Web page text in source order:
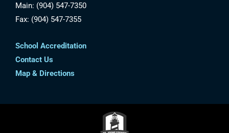
Main: (904) 547-7350
Fax: (904) 547-7355
School Accreditation
Contact Us
Map & Directions